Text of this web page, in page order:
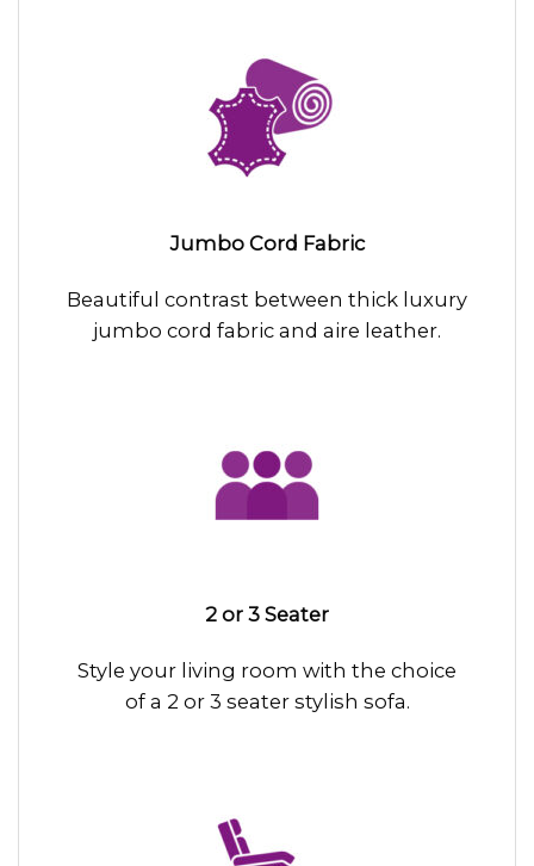
Jumbo Cord Fabric
Beautiful contrast between thick luxury
jumbo cord fabric and aire leather.
2 or 3 Seater
Style your living room with the choice
of a 2 or 3 seater stylish sofa.